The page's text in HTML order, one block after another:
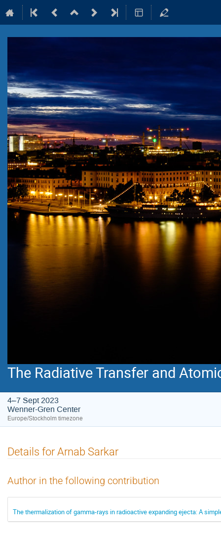
The Radiative Transfer and
4–7 Sept 2023
Wenner-Gren Center
Europe/Stockholm timezone
Details for Arnab Sarkar
Author in the following contribution
The thermalization of gamma-rays in radioactive expanding ejecta: A